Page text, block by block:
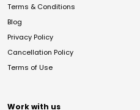
Terms & Conditions
Blog
Privacy Policy
Cancellation Policy
Terms of Use
Work with us